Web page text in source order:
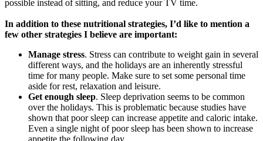
possible instead of sitting, and reduce your TV time.
In addition to these nutritional strategies, I’d like to mention a
few other strategies I believe are important:
Manage stress. Stress can contribute to weight gain in several
different ways, and the holidays are an inherently stressful
time for many people. Make sure to set some personal time
aside for rest, relaxation and leisure.
Get enough sleep. Sleep deprivation seems to be common
over the holidays. This is problematic because studies have
shown that poor sleep can increase appetite and caloric intake.
Even a single night of poor sleep has been shown to increase
appetite the following day.